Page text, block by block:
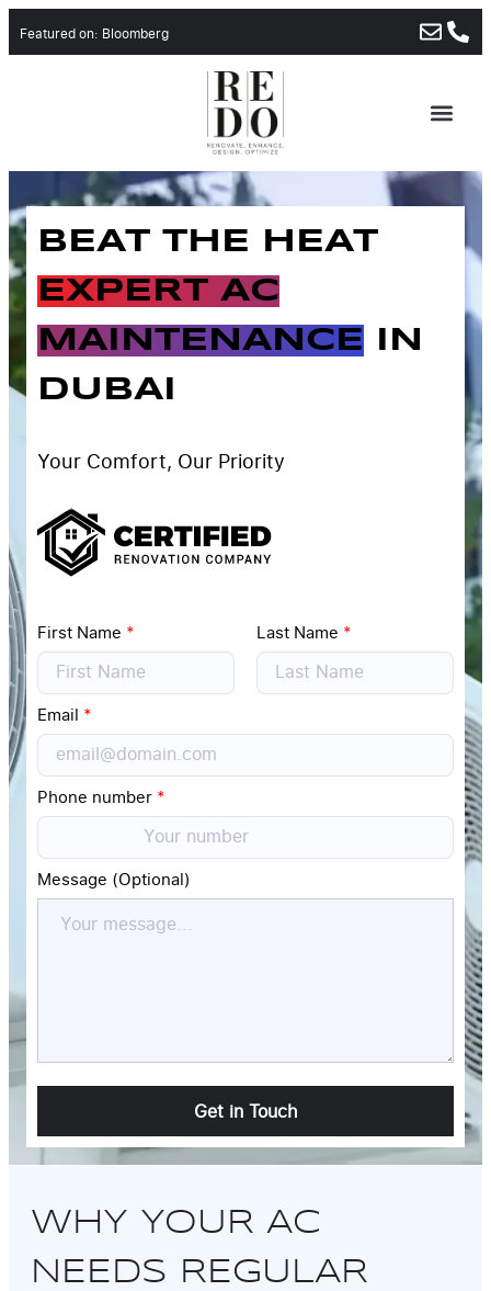
Featured on: Bloomberg
BEAT THE HEAT
EXPERT AC
MAINTENANCE IN
DUBAI
Your Comfort, Our Priority
First Name * Last Name *
Email *
Phone number *
Message (Optional)
WHY YOUR AC
NEEDS REGULAR